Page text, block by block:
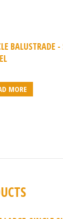
BALUSTRADE
MORE